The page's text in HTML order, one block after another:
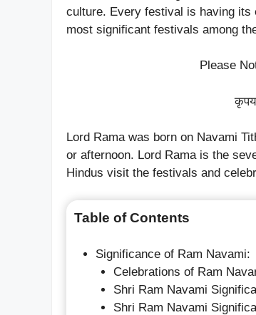
culture. Every festival is having its
most significant festivals among
Please
Lord Rama was born on Navami
or afternoon. Lord Rama is the
Hindus visit the festivals and
Table of Contents
Significance of Ram Navami:
Celebrations of Ram
Shri Ram Navami
Shri Ram Navami